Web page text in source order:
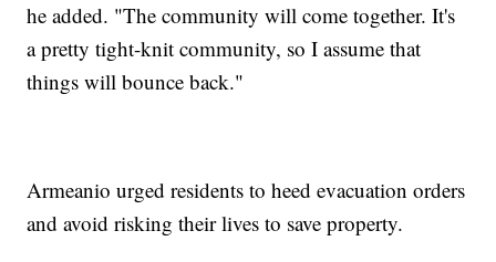
he added. "The community will come together. It's
a pretty tight-knit community, so I assume that
things will bounce back."
Armeanio urged residents to heed evacuation orders
and avoid risking their lives to save property.